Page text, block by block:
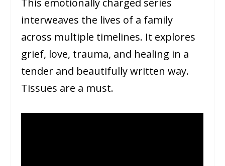
This emotionally charged series
interweaves the lives of a family
across multiple timelines. It explores
grief, love, trauma, and healing in a
tender and beautifully written way.
Tissues are a must.